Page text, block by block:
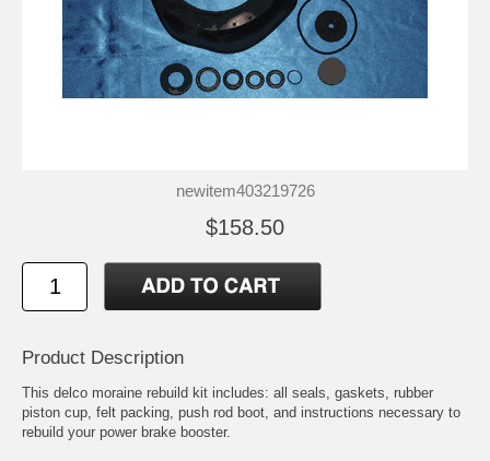
newitem403219726
$158.50
Product Description
This delco moraine rebuild kit includes: all seals, gaskets, rubber
piston cup, felt packing, push rod boot, and instructions necessary to
rebuild your power brake booster.